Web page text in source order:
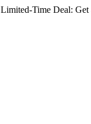
Limited-Time Deal: